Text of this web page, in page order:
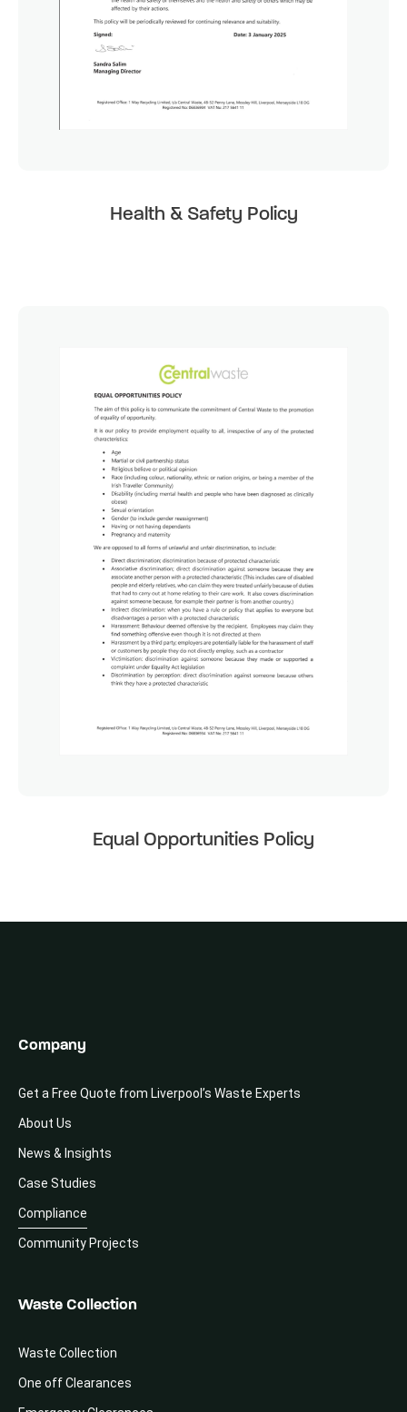
Health & Safety Policy
Equal Opportunities Policy
Company
Get a Free Quote from Liverpool’s Waste Experts
About Us
News & Insights
Case Studies
Compliance
Community Projects
Waste Collection
Waste Collection
One off Clearances